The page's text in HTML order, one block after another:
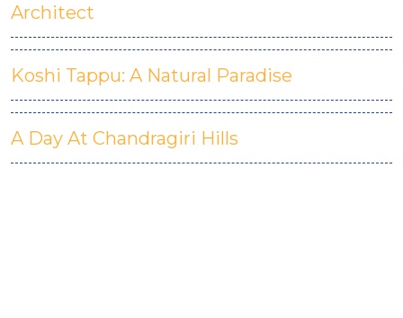
Architect
Koshi Tappu: A Natural Paradise
A Day At Chandragiri Hills